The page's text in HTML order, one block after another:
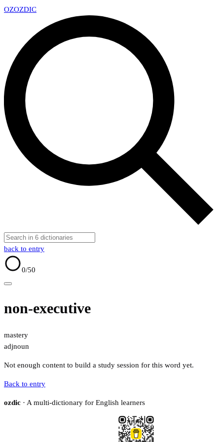
OZOZDIC
back to entry
0/50
non-executive
mastery
adjnoun
Not enough content to build a study session for this word yet.
Back to entry
ozdic · A multi-dictionary for English learners